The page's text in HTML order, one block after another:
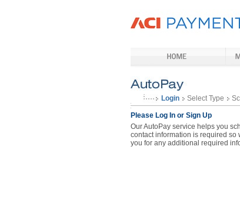
Login Select Type
Please Log In or Sign Up
Our AutoPay service helps you
contact information is required so
you for any additional required